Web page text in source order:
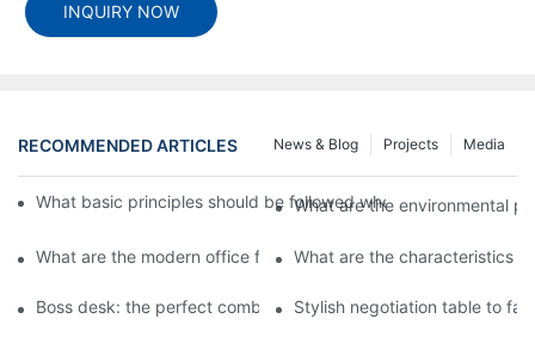
INQUIRY NOW
RECOMMENDED ARTICLES Media
Projects
News & Blog
What basic principles should be followed when designing
What are the environmental
What are the modern office furniture? ? ?What are the characteristics
Boss desk: the perfect combination of taste and practicality
Stylish negotiation table to